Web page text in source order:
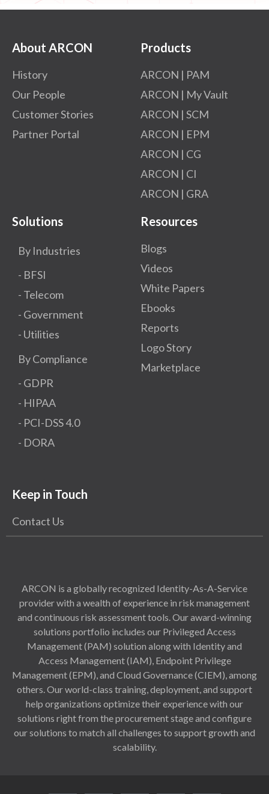
About ARCON
History
Our People
Customer Stories
Partner Portal
Products
ARCON | PAM
ARCON | My Vault
ARCON | SCM
ARCON | EPM
ARCON | CG
ARCON | CI
ARCON | GRA
Solutions
By Industries
- BFSI
- Telecom
- Government
- Utilities
By Compliance
- GDPR​
- HIPAA
- PCI-DSS 4.0
- DORA
Resources
Blogs
Videos
White Papers
Ebooks
Reports
Logo Story
Marketplace
Keep in Touch
Contact Us
ARCON is a globally recognized Identity-As-A-Service
provider with a wealth of experience in risk management
and continuous risk assessment tools. Our award-winning
solutions portfolio includes our Privileged Access
Management (PAM) solution along with Identity and
Access Management (IAM), Endpoint Privilege
Management (EPM), and Cloud Governance (CIEM), among
others. Our world-class training, deployment, and support
help organizations optimize their experience with our
solutions right from the procurement stage and configure
our solutions to match all challenges to support growth and
scalability.